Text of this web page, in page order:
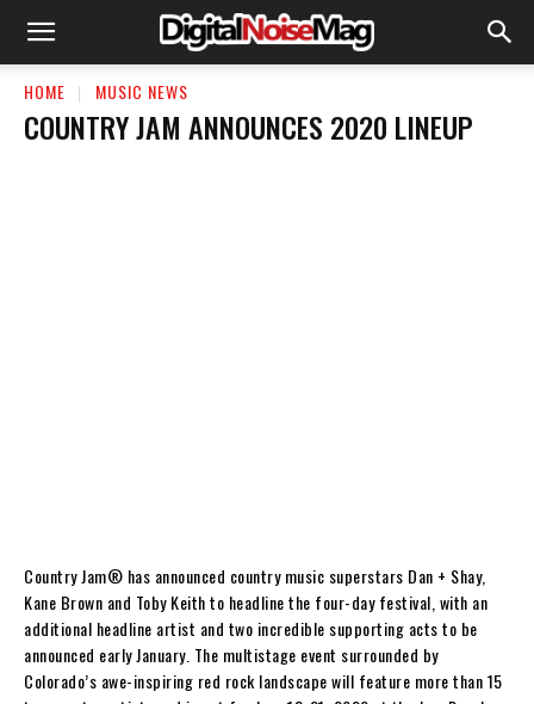
HOME MUSIC NEWS
COUNTRY JAM ANNOUNCES 2020 LINEUP
Country Jam® has announced country music superstars Dan + Shay,
Kane Brown and Toby Keith to headline the four-day festival, with an
additional headline artist and two incredible supporting acts to be
announced early January. The multistage event surrounded by
Colorado’s awe-inspiring red rock landscape will feature more than 15